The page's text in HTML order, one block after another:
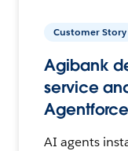
Customer Story
Agibank
service
AI agents